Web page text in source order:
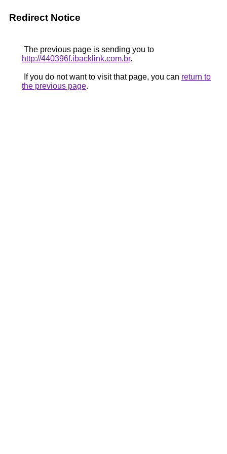
Redirect Notice
The previous page is sending you to
http://440396f.ibacklink.com.br.
If you do not want to visit that page, you can return to
the previous page.